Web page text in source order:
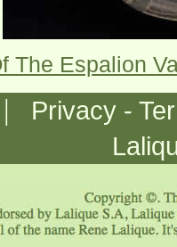
The Espalion
Privacy -